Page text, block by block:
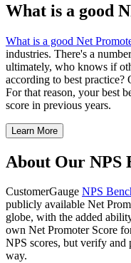
What is a good
What is a good Net
industries. There's a
ultimately, who knows if
according to best
For that reason, your best
score in previous years.
Learn More
About Our NPS
CustomerGauge NPS
publicly available Net
globe, with the added
own Net Promoter Score
NPS scores, but verify and
way.